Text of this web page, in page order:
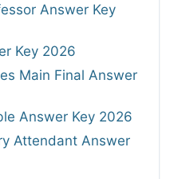
Answer Key
Key 2026
Main Final Answer
Answer Key 2026
Attendant Answer